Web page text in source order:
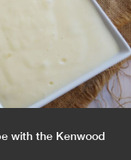
with the Kenwood